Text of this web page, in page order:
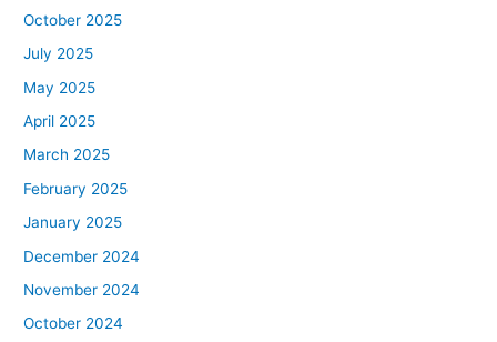
October 2025
July 2025
May 2025
April 2025
March 2025
February 2025
January 2025
December 2024
November 2024
October 2024